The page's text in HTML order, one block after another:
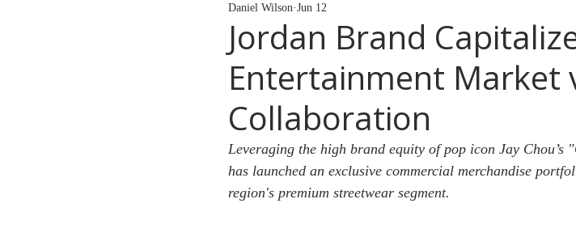
Jordan Brand
Entertainment Market
Collaboration
Daniel Wilson Jun 12
Leveraging the high brand equity of pop icon Jay
has launched an exclusive commercial merchandise
region's premium streetwear segment.